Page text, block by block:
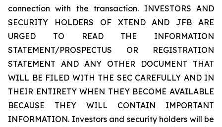
connection with the transaction. INVESTORS AND
SECURITY HOLDERS OF XTEND AND JFB ARE
URGED TO READ THE INFORMATION
STATEMENT/PROSPECTUS OR REGISTRATION
STATEMENT AND ANY OTHER DOCUMENT THAT
WILL BE FILED WITH THE SEC CAREFULLY AND IN
THEIR ENTIRETY WHEN THEY BECOME AVAILABLE
BECAUSE THEY WILL CONTAIN IMPORTANT
INFORMATION. Investors and security holders will be